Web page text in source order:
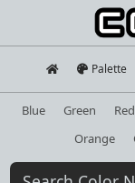
Palette
Blue Green Red
Orange